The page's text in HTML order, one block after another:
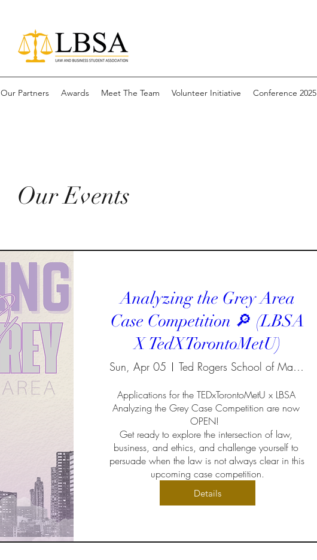
Our Partners Awards Meet The Team Volunteer Initiative Conference 2025
Our Events
Analyzing the Grey Area
Case Competition 🔎 (LBSA
X TedXTorontoMetU)
Sun, Apr 05 Ted Rogers School of Management
Applications for the TEDxTorontoMetU x LBSA
Analyzing the Grey Case Competition are now
OPEN!
Get ready to explore the intersection of law,
business, and ethics, and challenge yourself to
persuade when the law is not always clear in this
upcoming case competition.
Details